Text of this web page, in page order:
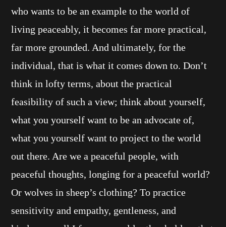
who wants to be an example to the world of
living peaceably, it becomes far more practical,
far more grounded. And ultimately, for the
individual, that is what it comes down to. Don’t
think in lofty terms, about the practical
feasibility of such a view; think about yourself,
what you yourself want to be an advocate of,
what you yourself want to project to the world
out there. Are we a peaceful people, with
peaceful thoughts, longing for a peaceful world?
Or wolves in sheep’s clothing? To practice
sensitivity and empathy, gentleness, and